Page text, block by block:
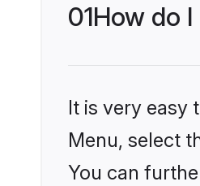
01How do
It is very easy
Menu, select
You can